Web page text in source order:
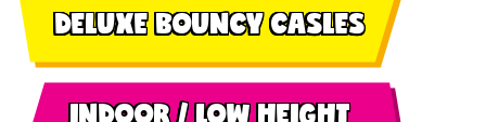
DELUXE BOUNCY CASLES
INDOOR / LOW HEIGHT